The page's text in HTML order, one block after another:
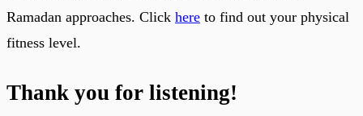
Ramadan approaches. Click here to find out your physical
fitness level.
Thank you for listening!